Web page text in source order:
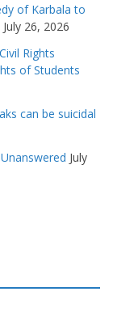
of Karbala to
July 26, 2026
Rights
of Students
can be suicidal
July